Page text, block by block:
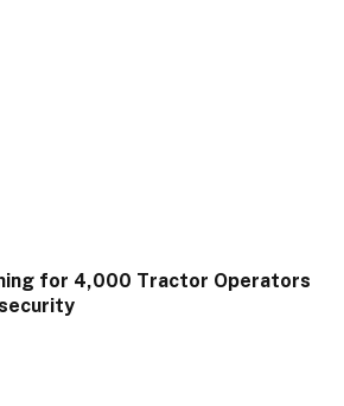
for 4,000 Tractor Operators